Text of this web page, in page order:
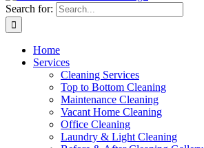
Search for:
Home
Services
Cleaning Services
Top to Bottom Cleaning
Maintenance Cleaning
Vacant Home Cleaning
Office Cleaning
Laundry & Light Cleaning